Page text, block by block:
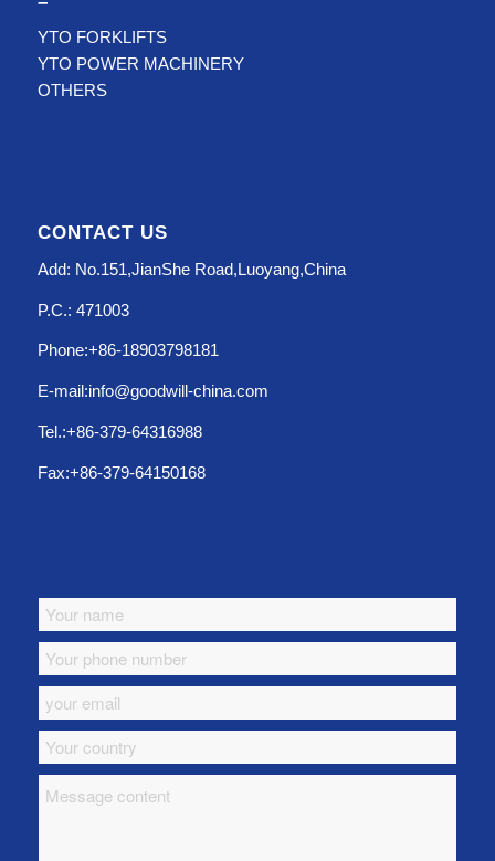
YTO FORKLIFTS
YTO POWER MACHINERY
OTHERS
CONTACT US
Add: No.151,JianShe Road,Luoyang,China
P.C.: 471003
Phone:+86-18903798181
E-mail:info@goodwill-china.com
Tel.:+86-379-64316988
Fax:+86-379-64150168